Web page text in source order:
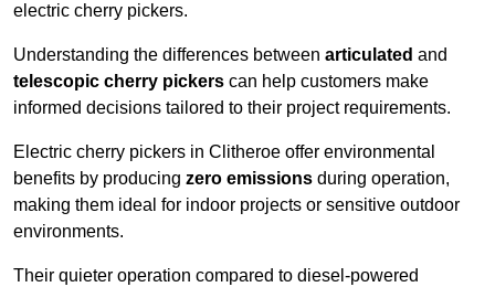
electric cherry pickers.
Understanding the differences between articulated and
telescopic cherry pickers can help customers make
informed decisions tailored to their project requirements.
Electric cherry pickers in Clitheroe offer environmental
benefits by producing zero emissions during operation,
making them ideal for indoor projects or sensitive outdoor
environments.
Their quieter operation compared to diesel-powered